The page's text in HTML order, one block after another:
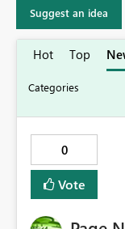
Suggest an idea
Hot Top
0
Vote